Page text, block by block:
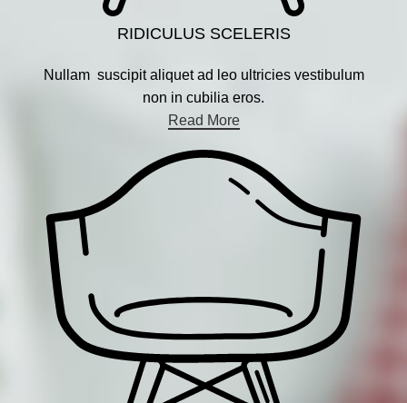
RIDICULUS SCELERIS
Nullam suscipit aliquet ad leo ultricies vestibulum
non in cubilia eros.
Read More